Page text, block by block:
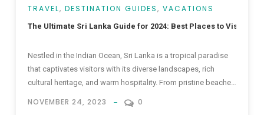
TRAVEL, DESTINATION GUIDES, VACATIONS
The Ultimate Sri Lanka Guide for 2024: Best Places to Visit in
Nestled in the Indian Ocean, Sri Lanka is a tropical paradise
that captivates visitors with its diverse landscapes, rich
cultural heritage, and warm hospitality. From pristine beaches
markets, the Pearl of the Indian Ocean offers a myriad of
NOVEMBER 24, 2023 0